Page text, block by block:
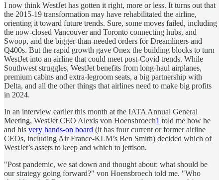
I now think WestJet has gotten it right, more or less. It turns out that
the 2015-19 transformation may have rehabilitated the airline,
orienting it toward future trends. Sure, some moves failed, including
the now-closed Vancouver and Toronto connecting hubs, and
Swoop, and the bigger-than-needed orders for Dreamliners and
Q400s. But the rapid growth gave Onex the building blocks to turn
WestJet into an airline that could meet post-Covid trends. While
Southwest struggles, WestJet benefits from long-haul airplanes,
premium cabins and extra-legroom seats, a big partnership with
Delta, and all the other things that airlines need to make big profits
in 2024.
In an interview earlier this month at the IATA Annual General
Meeting, WestJet CEO Alexis von Hoensbroech1 told me how he
and his very hands-on board (it has four current or former airline
CEOs, including Air France-KLM’s Ben Smith) decided which of
WestJet’s assets to keep and which to jettison.
"Post pandemic, we sat down and thought about: what should be
our strategy going forward?" von Hoensbroech told me. "Who